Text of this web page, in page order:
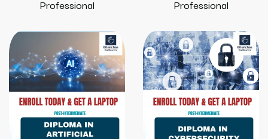
Professional Professional